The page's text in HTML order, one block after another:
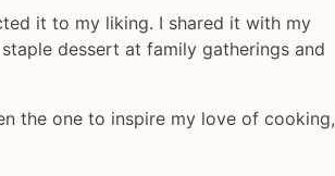
it to my liking. I shared it with my
dessert at family gatherings and
the one to inspire my love of cooking,